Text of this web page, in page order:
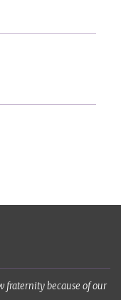
fraternity because of our